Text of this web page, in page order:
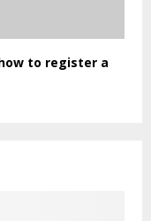
to register a